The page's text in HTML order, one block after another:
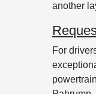
another
For